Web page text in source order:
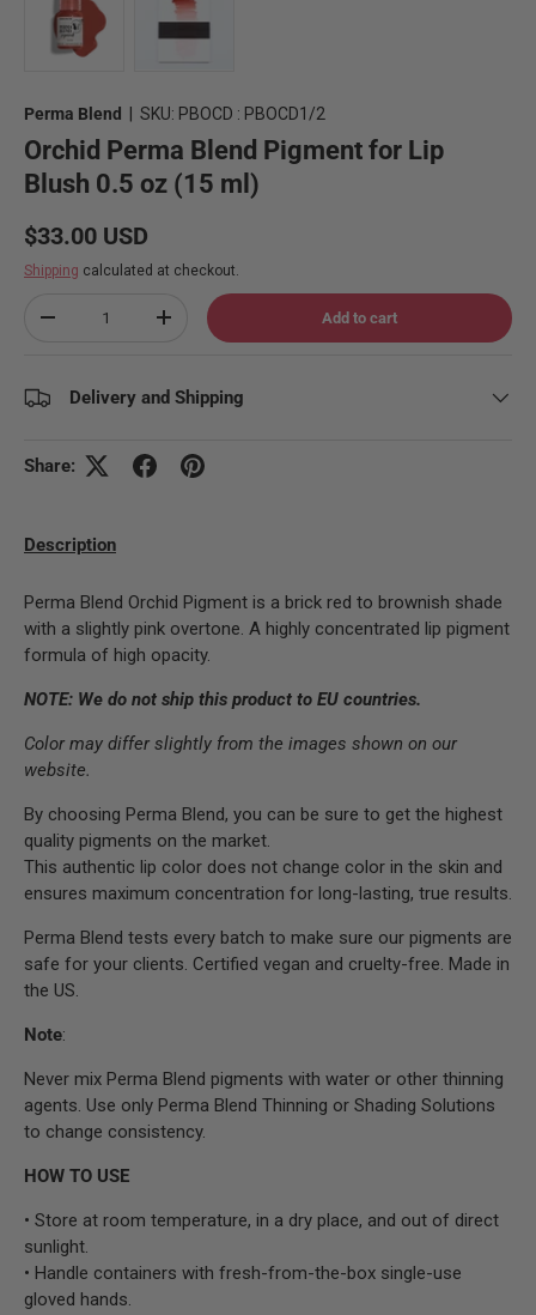
Perma Blend SKU: PBOCD : PBOCD1/2
Orchid Perma Blend Pigment for Lip
Blush 0.5 oz (15 ml)
Regular price
$33.00 USD
Shipping calculated at checkout.
Decrease quantityIncrease quantity Add to cart
Delivery and Shipping
Share:
Description
Perma Blend Orchid Pigment is a brick red to brownish shade
with a slightly pink overtone. A highly concentrated lip pigment
formula of high opacity.
NOTE: We do not ship this product to EU countries.
Color may differ slightly from the images shown on our
website.
By choosing Perma Blend, you can be sure to get the highest
quality pigments on the market.
This authentic lip color does not change color in the skin and
ensures maximum concentration for long-lasting, true results.
Perma Blend tests every batch to make sure our pigments are
safe for your clients. Certified vegan and cruelty-free. Made in
the US.
Note:
Never mix Perma Blend pigments with water or other thinning
agents. Use only Perma Blend Thinning or Shading Solutions
to change consistency.
HOW TO USE
• Store at room temperature, in a dry place, and out of direct
sunlight.
• Handle containers with fresh-from-the-box single-use
gloved hands.